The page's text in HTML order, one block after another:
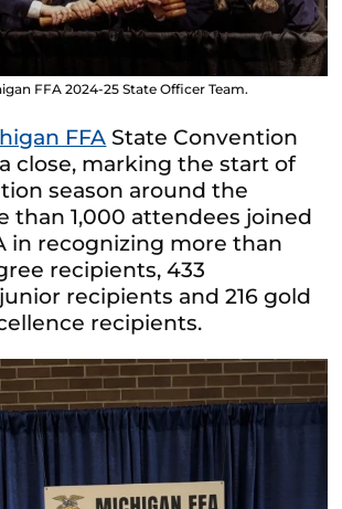
FFA 2024-25 State Officer Team.
FFA State Convention
close, marking the start of
season around the
than 1,000 attendees joined
in recognizing more than
recipients, 433
recipients and 216 gold
recipients.